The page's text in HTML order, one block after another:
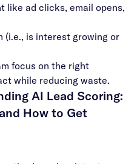
like ad clicks, email opens,
(i.e., is interest growing or
focus on the right
while reducing waste.
AI Lead Scoring:
How to Get